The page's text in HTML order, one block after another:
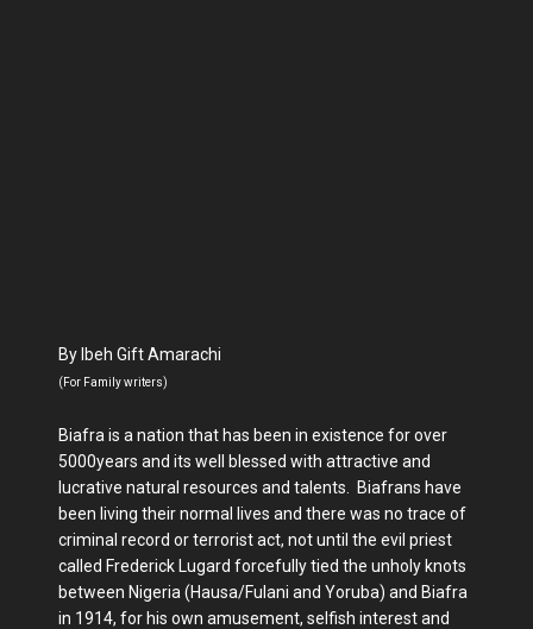
By Ibeh Gift Amarachi
(For Family writers)
Biafra is a nation that has been in existence for over
5000years and its well blessed with attractive and
lucrative natural resources and talents. Biafrans have
been living their normal lives and there was no trace of
criminal record or terrorist act, not until the evil priest
called Frederick Lugard forcefully tied the unholy knots
between Nigeria (Hausa/Fulani and Yoruba) and Biafra
in 1914, for his own amusement, selfish interest and